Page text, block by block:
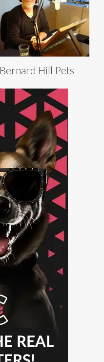
Bernard Hill Pets